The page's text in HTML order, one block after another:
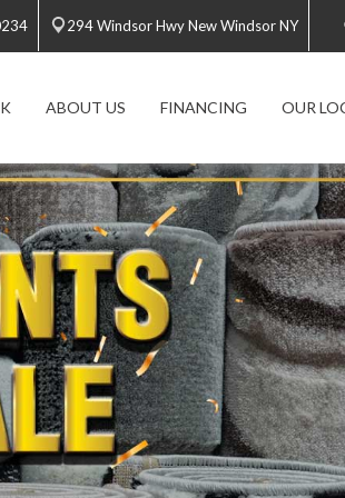
294 Windsor Hwy New Windsor NY
ABOUT US FINANCING OUR